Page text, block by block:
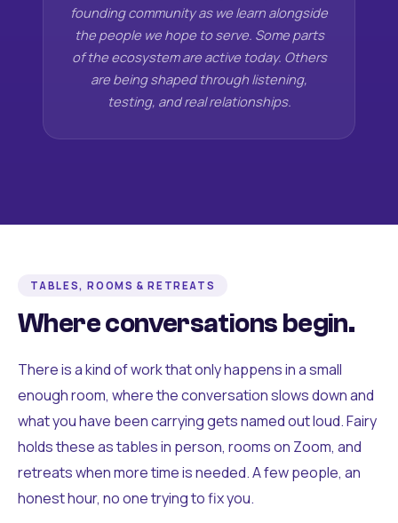
founding community as we learn alongside
the people we hope to serve. Some parts
of the ecosystem are active today. Others
are being shaped through listening,
testing, and real relationships.
TABLES, ROOMS & RETREATS
Where conversations begin.
There is a kind of work that only happens in a small
enough room, where the conversation slows down and
what you have been carrying gets named out loud. Fairy
holds these as tables in person, rooms on Zoom, and
retreats when more time is needed. A few people, an
honest hour, no one trying to fix you.